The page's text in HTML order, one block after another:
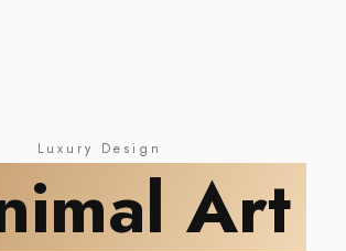
Homes
Luxury Design
Art